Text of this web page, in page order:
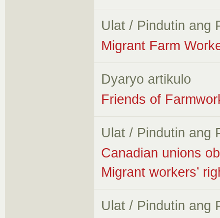
Ulat / Pindutin ang
Migrant Farm
Dyaryo artikulo
Friends of
Ulat / Pindutin ang
Canadian unions
Migrant workers’
Ulat / Pindutin ang